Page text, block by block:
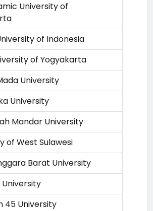
University of
of Indonesia
of Yogyakarta
University
University
Mandar University
of West Sulawesi
Barat University
45 University